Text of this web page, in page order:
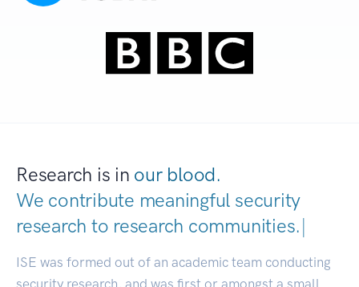
Research is in our blood.
We contribute meaningful security
research to research communities.|
ISE was formed out of an academic team conducting
security research, and was first or amongst a small